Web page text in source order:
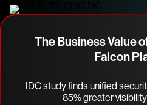
The Business Value
Falcon
IDC study finds unified
85% greater